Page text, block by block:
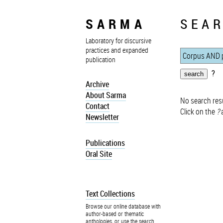
SARMA
Laboratory for discursive
practices and expanded
publication
Archive
About Sarma
Contact
Newsletter
Publications
Oral Site
Text Collections
Browse our online database with
author-based or thematic
anthologies, or use the search
?
No search
Click on the ?